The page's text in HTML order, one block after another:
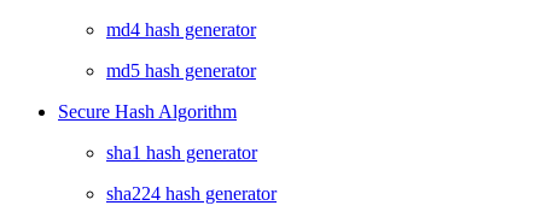
md4 hash generator
md5 hash generator
Secure Hash Algorithm
sha1 hash generator
sha224 hash generator